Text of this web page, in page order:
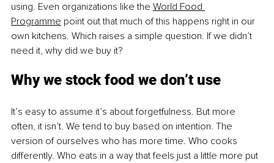
using. Even organizations like the World Food
Programme point out that much of this happens right in our
own kitchens. Which raises a simple question. If we didn’t
need it, why did we buy it?
Why we stock food we don’t use
It’s easy to assume it’s about forgetfulness. But more
often, it isn’t. We tend to buy based on intention. The
version of ourselves who has more time. Who cooks
differently. Who eats in a way that feels just a little more put